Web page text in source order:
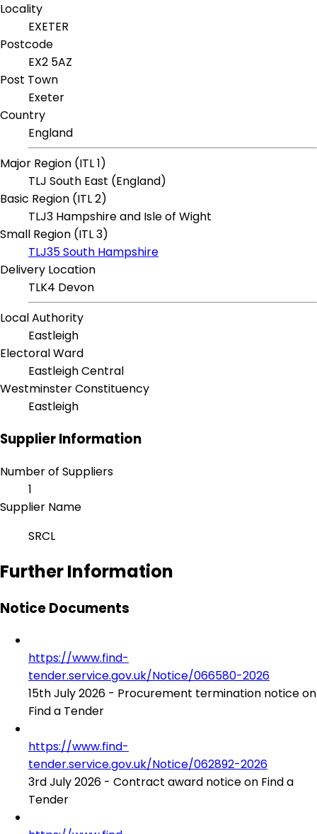
Locality
EXETER
Postcode
EX2 5AZ
Post Town
Exeter
Country
England
Major Region (ITL 1)
TLJ South East (England)
Basic Region (ITL 2)
TLJ3 Hampshire and Isle of Wight
Small Region (ITL 3)
TLJ35 South Hampshire
Delivery Location
TLK4 Devon
Local Authority
Eastleigh
Electoral Ward
Eastleigh Central
Westminster Constituency
Eastleigh
Supplier Information
Number of Suppliers
1
Supplier Name
SRCL
Further Information
Notice Documents
https://www.find-
tender.service.gov.uk/Notice/066580-2026
15th July 2026 - Procurement termination notice on
Find a Tender
https://www.find-
tender.service.gov.uk/Notice/062892-2026
3rd July 2026 - Contract award notice on Find a
Tender